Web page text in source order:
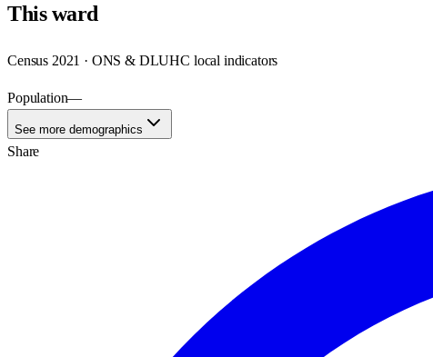
Thisward
Census 2021 · ONS & DLUHC local indicators
Population—
See more demographics
Share